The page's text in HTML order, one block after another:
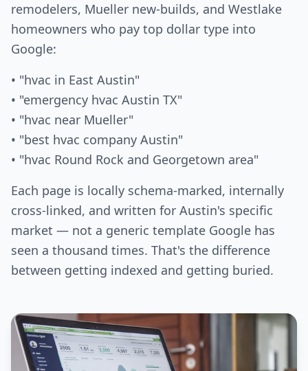
remodelers, Mueller new-builds, and Westlake
homeowners who pay top dollar type into
Google:
• "hvac in East Austin"
• "emergency hvac Austin TX"
• "hvac near Mueller"
• "best hvac company Austin"
• "hvac Round Rock and Georgetown area"
Each page is locally schema-marked, internally
cross-linked, and written for Austin's specific
market — not a generic template Google has
seen a thousand times. That's the difference
between getting indexed and getting buried.